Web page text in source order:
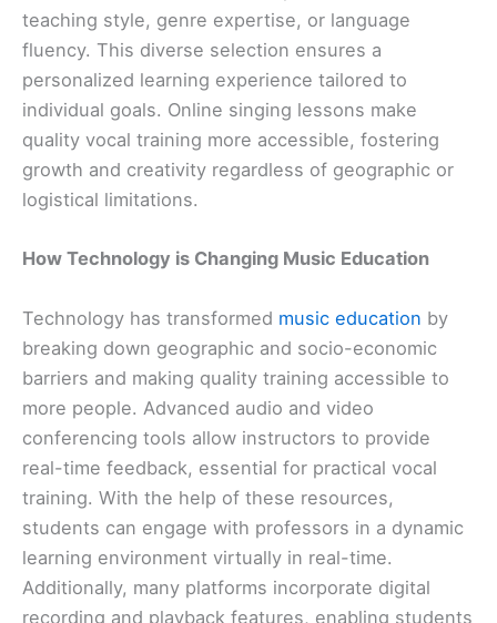
teaching style, genre expertise, or language
fluency. This diverse selection ensures a
personalized learning experience tailored to
individual goals. Online singing lessons make
quality vocal training more accessible, fostering
growth and creativity regardless of geographic or
logistical limitations.
How Technology is Changing Music Education
Technology has transformed music education by
breaking down geographic and socio-economic
barriers and making quality training accessible to
more people. Advanced audio and video
conferencing tools allow instructors to provide
real-time feedback, essential for practical vocal
training. With the help of these resources,
students can engage with professors in a dynamic
learning environment virtually in real-time.
Additionally, many platforms incorporate digital
recording and playback features, enabling students